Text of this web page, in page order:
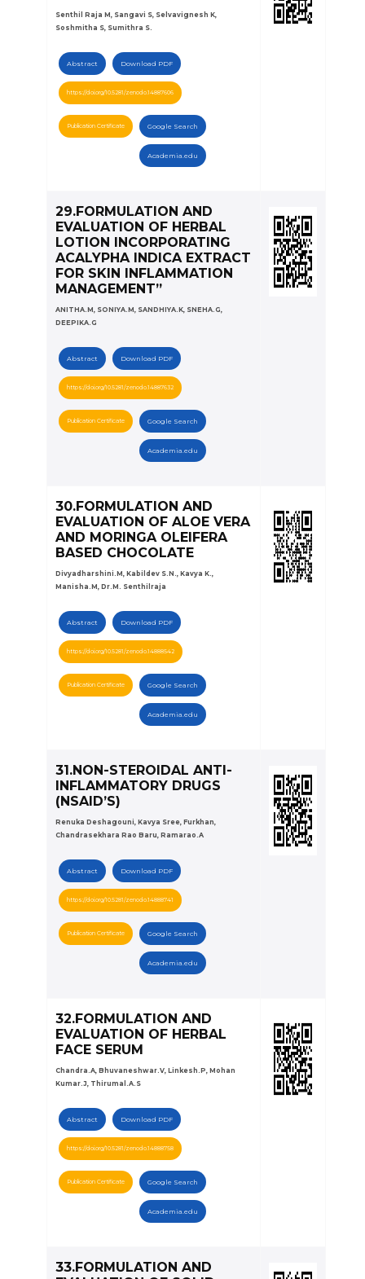
Senthil Raja M, Sangavi S, Selvavignesh K,
Soshmitha S, Sumithra S.
Abstract Download PDF
https://doi.org/10.5281/zenodo.14887606
Publication Certificate Google Search
Academia.edu
29.FORMULATION AND
EVALUATION OF HERBAL
LOTION INCORPORATING
ACALYPHA INDICA EXTRACT
FOR SKIN INFLAMMATION
MANAGEMENT”
ANITHA.M, SONIYA.M, SANDHIYA.K, SNEHA.G,
DEEPIKA.G
Abstract Download PDF
https://doi.org/10.5281/zenodo.14887632
Publication Certificate Google Search
Academia.edu
30.FORMULATION AND
EVALUATION OF ALOE VERA
AND MORINGA OLEIFERA
BASED CHOCOLATE
Divyadharshini.M, Kabildev S.N., Kavya K.,
Manisha.M, Dr.M. Senthilraja
Abstract Download PDF
https://doi.org/10.5281/zenodo.14888542
Publication Certificate Google Search
Academia.edu
31.NON-STEROIDAL ANTI-
INFLAMMATORY DRUGS
(NSAID’S)
Renuka Deshagouni, Kavya Sree, Furkhan,
Chandrasekhara Rao Baru, Ramarao.A
Abstract Download PDF
https://doi.org/10.5281/zenodo.14888741
Publication Certificate Google Search
Academia.edu
32.FORMULATION AND
EVALUATION OF HERBAL
FACE SERUM
Chandra.A, Bhuvaneshwar.V, Linkesh.P, Mohan
Kumar.J, Thirumal.A.S
Abstract Download PDF
https://doi.org/10.5281/zenodo.14888758
Publication Certificate Google Search
Academia.edu
33.FORMULATION AND